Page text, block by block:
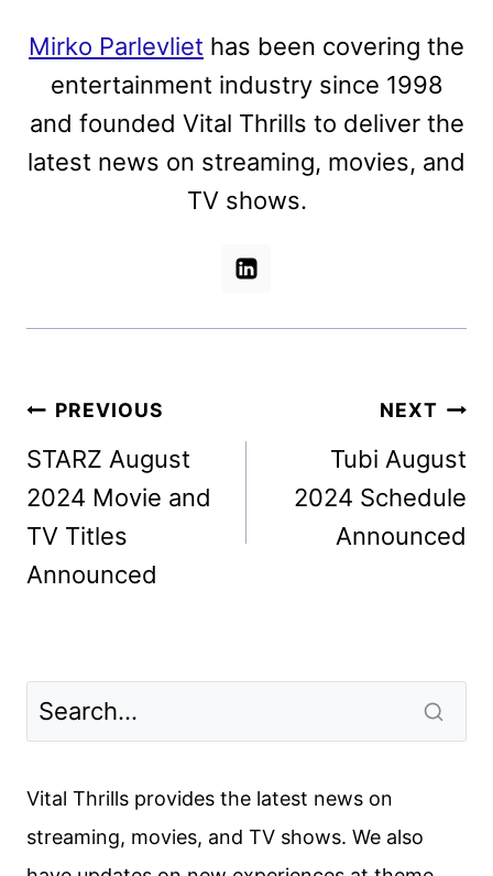
Mirko Parlevliet has been covering the
entertainment industry since 1998
and founded Vital Thrills to deliver the
latest news on streaming, movies, and
TV shows.
Post
navigation
PREVIOUS
STARZ August
2024 Movie and
TV Titles
Announced
NEXT
Tubi August
2024 Schedule
Announced
Vital Thrills provides the latest news on
streaming, movies, and TV shows. We also